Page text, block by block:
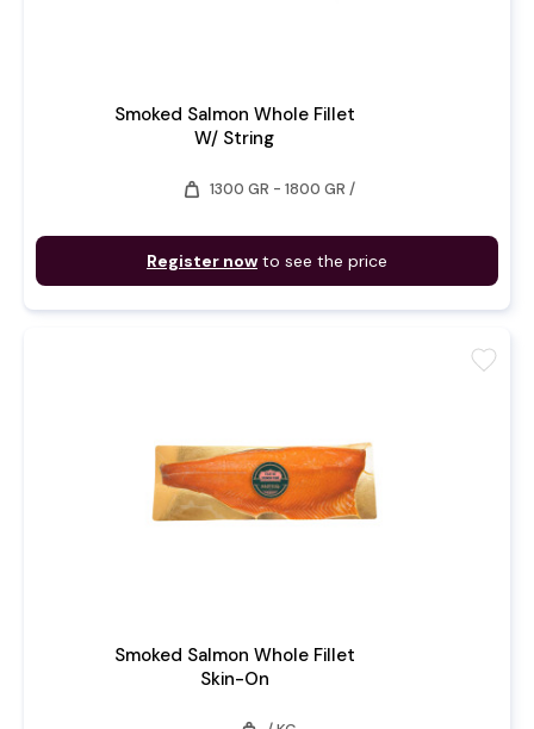
Smoked Salmon Whole Fillet
W/ String
weight 1300 GR - 1800 GR /
Register now to see the price
Smoked Salmon Whole Fillet
Skin-On
favorite